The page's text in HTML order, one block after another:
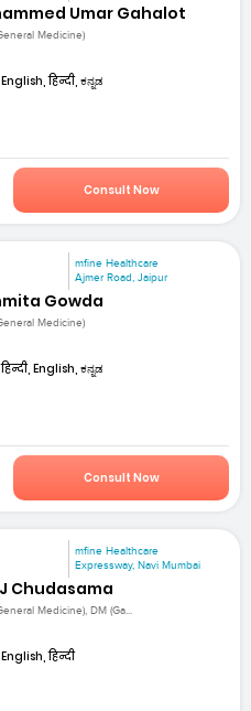
Umar Gahalot
Medicine)
English, हिन्दी, ಕನ್ನಡ
Consult Now
mfine Healthcare
Ajmer Road, Jaipur
Gowda
Medicine)
हिन्दी, English, ಕನ್ನಡ
Consult Now
mfine Healthcare
Expressway, Navi Mumbai
Chudasama
Medicine), DM (Ga...
English, हिन्दी